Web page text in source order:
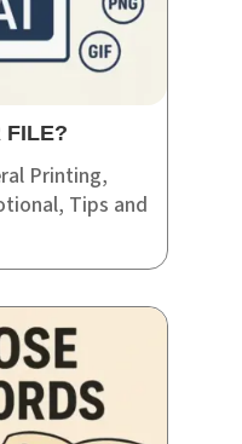
FILE?
Printing,
, Tips and